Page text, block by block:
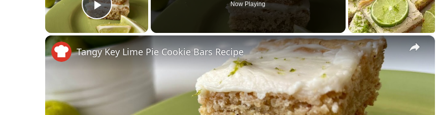
Play Video
Now Playing
×
Tangy Key Lime Pie Cookie Bars Recipe